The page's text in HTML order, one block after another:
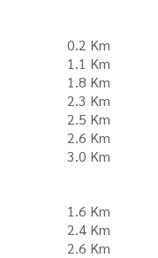
0.2 Km
1.1 Km
1.8 Km
2.3 Km
2.5 Km
2.6 Km
3.0 Km
1.6 Km
2.4 Km
2.6 Km